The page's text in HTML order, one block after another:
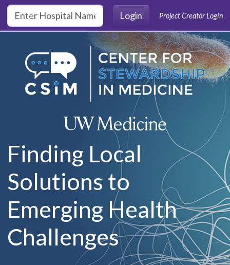
Skip to main content
Login
Project Creator Login
Finding Local
Solutions to
Emerging Health
Challenges